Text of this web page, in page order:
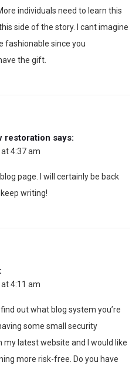
individuals need to learn this
side of the story. I cant imagine
fashionable since you
the gift.
restoration says:
4:37 am
page. I will certainly be back
writing!
4:11 am
find out what blog system you’re
some small security
my latest website and I would like
more risk-free. Do you have